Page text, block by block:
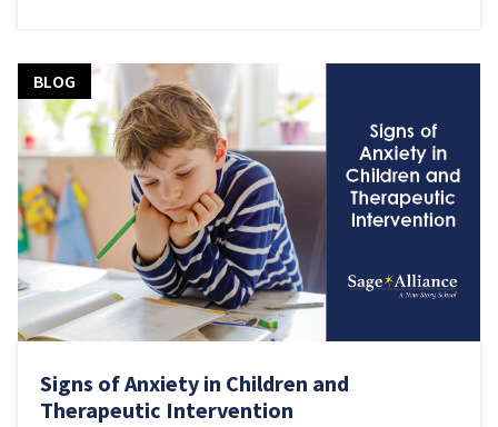
BLOG
Signs of Anxiety in Children and
Therapeutic Intervention